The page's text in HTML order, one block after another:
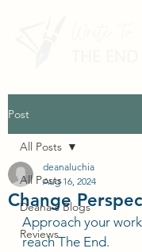
Post
All Posts
Deana's Blogs
Reviews
All Posts
Change
deanaluchia
Aug 16, 2024
Approach your
reach The End.